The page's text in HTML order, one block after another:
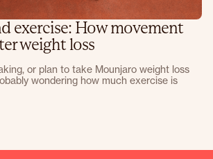
exercise: How movement
weight loss
or plan to take Mounjaro weight loss
wondering how much exercise is